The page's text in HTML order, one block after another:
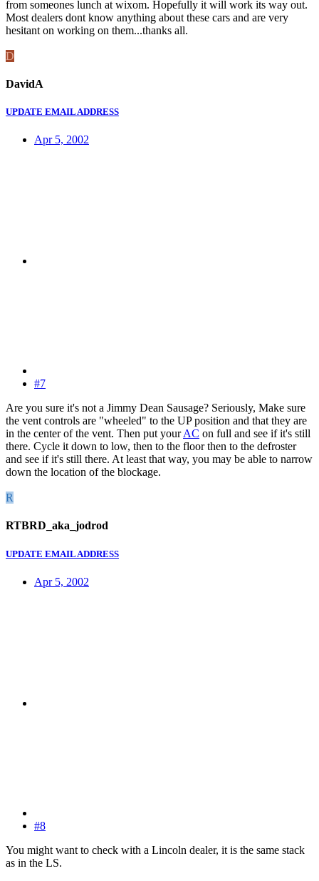
from someones lunch at wixom. Hopefully it will work its way out.
Most dealers dont know anything about these cars and are very
hesitant on working on them...thanks all.
D
DavidA
UPDATE EMAIL ADDRESS
Apr 5, 2002
#7
Are you sure it's not a Jimmy Dean Sausage? Seriously, Make sure
the vent controls are "wheeled" to the UP position and that they are
in the center of the vent. Then put yourAC on full and see if it's still
there. Cycle it down to low, then to the floor then to the defroster
and see if it's still there. At least that way, you may be able to narrow
down the location of the blockage.
R
RTBRD_aka_jodrod
UPDATE EMAIL ADDRESS
Apr 5, 2002
#8
You might want to check with a Lincoln dealer, it is the same stack
as in the LS.